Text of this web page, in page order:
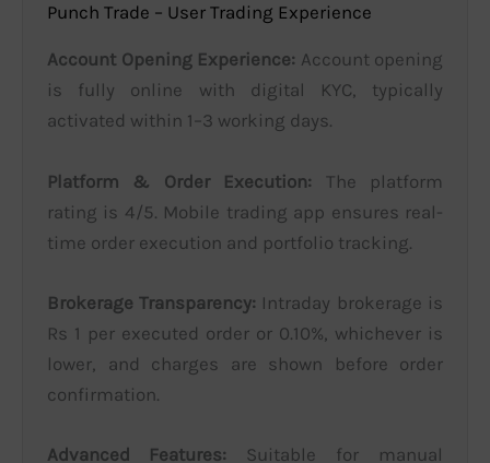
Punch Trade – User Trading Experience
Account Opening Experience: Account opening
is fully online with digital KYC, typically
activated within 1–3 working days.
Platform & Order Execution: The platform
rating is 4/5. Mobile trading app ensures real-
time order execution and portfolio tracking.
Brokerage Transparency: Intraday brokerage is
Rs 1 per executed order or 0.10%, whichever is
lower, and charges are shown before order
confirmation.
Advanced Features: Suitable for manual